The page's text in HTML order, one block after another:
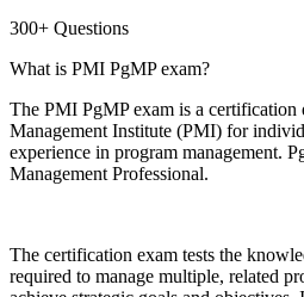
300+ Questions
What is PMI PgMP exam?
The PMI PgMP exam is a certification
Management Institute (PMI) for
experience in program management.
Management Professional.
The certification exam tests the
required to manage multiple, related